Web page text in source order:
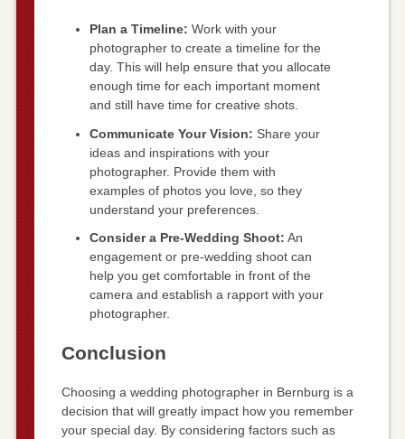
Plan a Timeline: Work with your
photographer to create a timeline for the
day. This will help ensure that you allocate
enough time for each important moment
and still have time for creative shots.
Communicate Your Vision: Share your
ideas and inspirations with your
photographer. Provide them with
examples of photos you love, so they
understand your preferences.
Consider a Pre-Wedding Shoot: An
engagement or pre-wedding shoot can
help you get comfortable in front of the
camera and establish a rapport with your
photographer.
Conclusion
Choosing a wedding photographer in Bernburg is a
decision that will greatly impact how you remember
your special day. By considering factors such as